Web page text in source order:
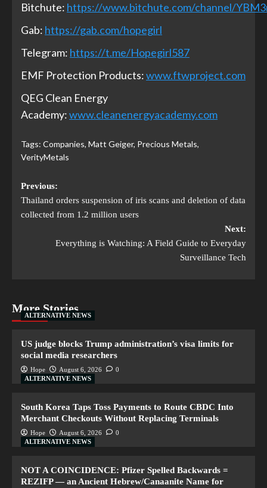
Bitchute: https://www.bitchute.com/channel/
Gab: https://gab.com/hopegirl
Telegram: https://t.me/Hopegirl587
EMF Protection Products:www.ftwproject.com
QEG Clean Energy
Academy:www.cleanenergyacademy.com
Tags: Companies, Matt Geiger, Precious Metals,
VerityMetals
Previous:
Thailand orders suspension of iris scans and deletion of data
collected from 1.2 million users
Next:
Everything is Watching: A Field Guide to Everyday
Surveillance Tech
More Stories
ALTERNATIVE NEWS
US judge blocks Trump administration’s visa limits for
social media researchers
Hope August 6, 2026
0
ALTERNATIVE NEWS
South Korea Taps Toss Payments to Route CBDC Into
Merchant Checkouts Without Replacing Terminals
Hope August 6, 2026
0
ALTERNATIVE NEWS
NOT A COINCIDENCE: Pfizer Spelled Backwards =
REZIFP — an Ancient Hebrew/Canaanite Name for